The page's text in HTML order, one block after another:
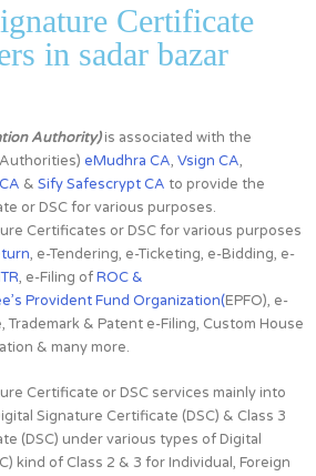
Certificate
in sadar bazar
Authority)is associated with the
eMudhra CA, Vsign CA,
& Sify Safescrypt CA to provide the
or DSC for various purposes.
Certificates or DSC for various purposes
, e-Tendering, e-Ticketing, e-Bidding, e-
, e-Filing ofROC &
Provident Fund Organization(EPFO), e-
Trademark & Patent e-Filing, Custom House
& many more.
Certificate or DSC services mainly into
Signature Certificate (DSC) & Class 3
(DSC) under various types of Digital
kind of Class 2 & 3 for Individual, Foreign